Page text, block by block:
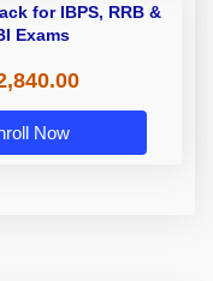
for IBPS, RRB &
Exams
Now